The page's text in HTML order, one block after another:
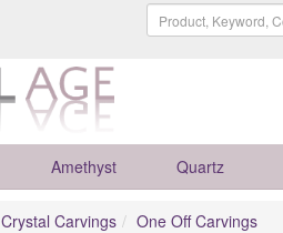
Amethyst Quartz
Crystal Carvings One Off Carvings